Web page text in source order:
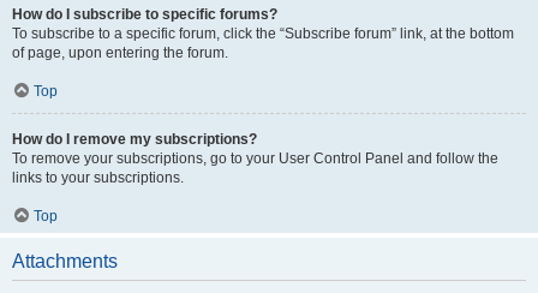
How do I subscribe to specific forums?
To subscribe to a specific forum, click the “Subscribe forum” link, at the bottom
of page, upon entering the forum.
Top
How do I remove my subscriptions?
To remove your subscriptions, go to your User Control Panel and follow the
links to your subscriptions.
Top
Attachments